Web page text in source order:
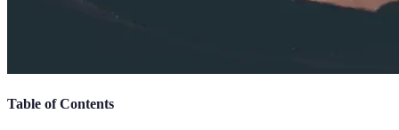
Table of Contents